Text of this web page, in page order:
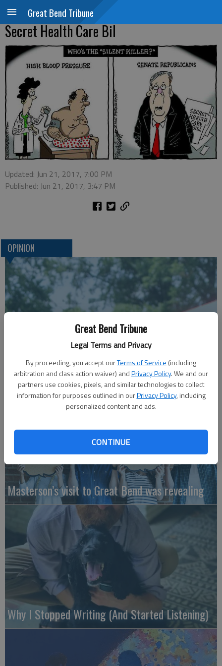
Great Bend Tribune
Legal Terms and Privacy
By proceeding, you accept ourTerms of Service (including
arbitration and class action waiver) andPrivacy Policy. We and our
partners use cookies, pixels, and similar technologies to collect
information for purposes outlined in ourPrivacy Policy, including
personalized content and ads.
CONTINUE
Great Bend Tribune
Secret Health Care Bil
Updated: Jun 21, 2017, 7:00 PM
Published: Jun 21, 2017, 3:47 PM
OPINION
A message for winners of primary elections:
Masterson’s visit to Great Bend was revealing
Why I Stopped Writing (And Started Listening)